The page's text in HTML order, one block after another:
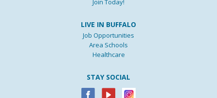
LIVE IN BUFFALO
Job Opportunities
Area Schools
Healthcare
STAY SOCIAL